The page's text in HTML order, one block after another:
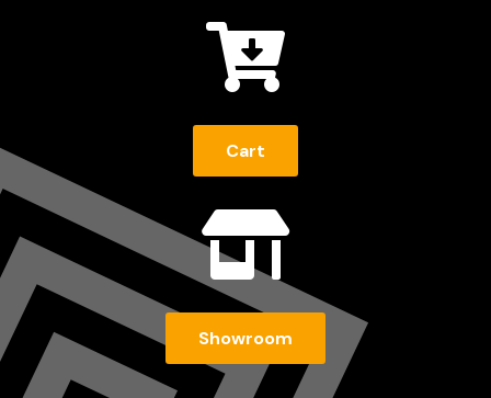

Cart

Showroom